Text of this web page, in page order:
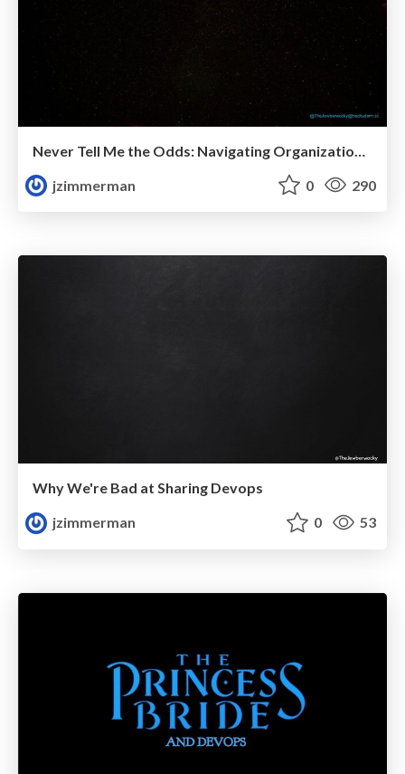
jzimmerman
0 290
Why We're Bad at Sharing Devops
jzimmerman
0 53